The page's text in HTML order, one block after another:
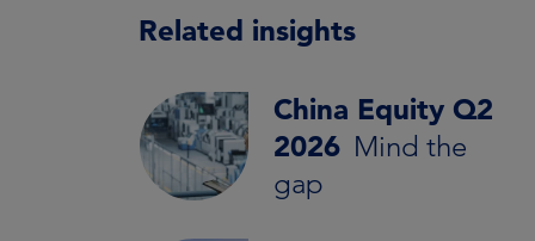
Related insights
China Equity Q2
2026 Mind the
gap